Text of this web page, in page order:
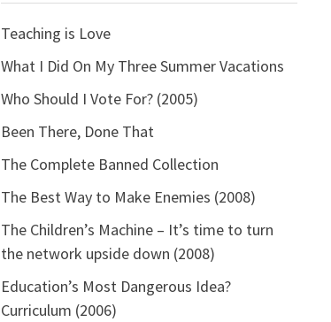
Teaching is Love
What I Did On My Three Summer Vacations
Who Should I Vote For? (2005)
Been There, Done That
The Complete Banned Collection
The Best Way to Make Enemies (2008)
The Children’s Machine – It’s time to turn
the network upside down (2008)
Education’s Most Dangerous Idea?
Curriculum (2006)